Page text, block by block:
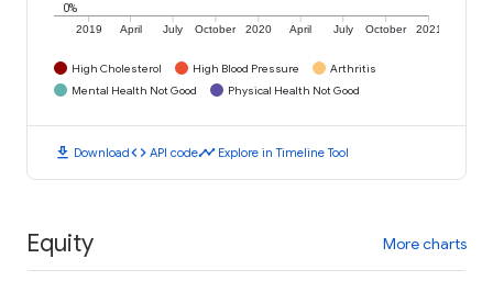
2019 April July October 2020 April July October 2021
0%
High Cholesterol High Blood Pressure
Arthritis
Mental Health Not Good
Physical Health Not Good
download Downloadcode API codetimeline Explore in Timeline Tool
Equity More charts